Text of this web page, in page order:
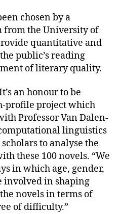
chosen by a
from the University of
quantitative and
public’s reading
of literary quality.
an honour to be
profile project which
Professor Van Dalen-
linguistics
to analyse the
these 100 novels. “We
in which age, gender,
involved in shaping
novels in terms of
of difficulty.”